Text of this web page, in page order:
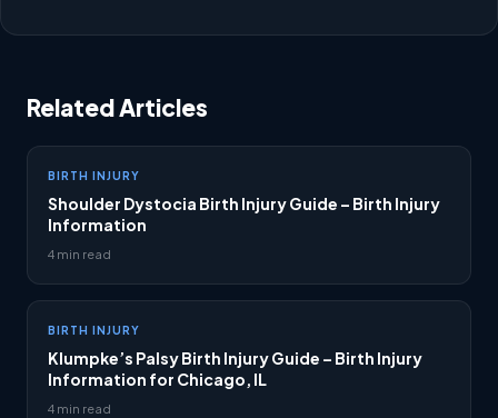
Related Articles
BIRTH INJURY
Shoulder Dystocia Birth Injury Guide – Birth Injury
Information
4 min read
BIRTH INJURY
Klumpke’s Palsy Birth Injury Guide – Birth Injury
Information for Chicago, IL
4 min read